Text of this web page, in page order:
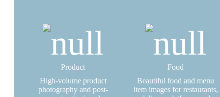
Product
High-volume product
photography and post-
Food
Beautiful food and menu
item images for restaurants,